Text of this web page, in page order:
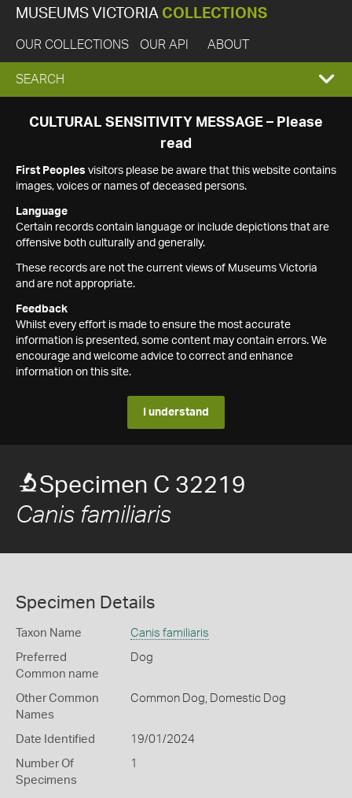
MUSEUMS VICTORIA COLLECTIONS
OUR COLLECTIONS OUR API ABOUT
EXPAND
SEARCH
SEARCH
CULTURAL SENSITIVITY MESSAGE – Please
read
First Peoples visitors please be aware that this website contains
images, voices or names of deceased persons.
Language
Certain records contain language or include depictions that are
offensive both culturally and generally.
These records are not the current views of Museums Victoria
and are not appropriate.
Feedback
Whilst every effort is made to ensure the most accurate
information is presented, some content may contain errors. We
encourage and welcome advice to correct and enhance
information on this site.
I understand
Specimen C 32219
Canis familiaris
Specimen Details
Taxon Name Canis familiaris
Preferred
Common name
Dog
Other Common
Names
Common Dog, Domestic Dog
Date Identified 19/01/2024
Number Of
Specimens
1